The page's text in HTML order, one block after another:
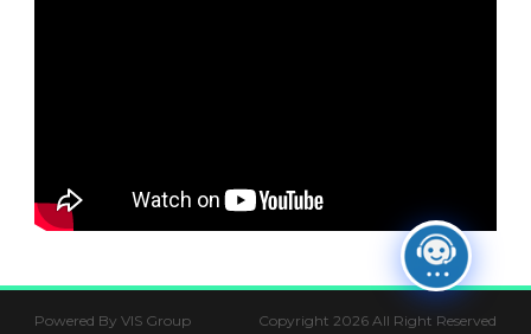
Powered By VIS Group Copyright 2026 All Right Reserved